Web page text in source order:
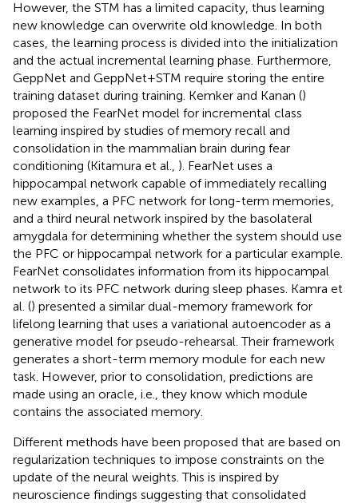
However, the STM has a limited capacity, thus learning
new knowledge can overwrite old knowledge. In both
cases, the learning process is divided into the initialization
and the actual incremental learning phase. Furthermore,
GeppNet and GeppNet+STM require storing the entire
training dataset during training. Kemker and Kanan ()
proposed the FearNet model for incremental class
learning inspired by studies of memory recall and
consolidation in the mammalian brain during fear
conditioning (Kitamura et al., ). FearNet uses a
hippocampal network capable of immediately recalling
new examples, a PFC network for long-term memories,
and a third neural network inspired by the basolateral
amygdala for determining whether the system should use
the PFC or hippocampal network for a particular example.
FearNet consolidates information from its hippocampal
network to its PFC network during sleep phases. Kamra et
al. () presented a similar dual-memory framework for
lifelong learning that uses a variational autoencoder as a
generative model for pseudo-rehearsal. Their framework
generates a short-term memory module for each new
task. However, prior to consolidation, predictions are
made using an oracle, i.e., they know which module
contains the associated memory.
Different methods have been proposed that are based on
regularization techniques to impose constraints on the
update of the neural weights. This is inspired by
neuroscience findings suggesting that consolidated